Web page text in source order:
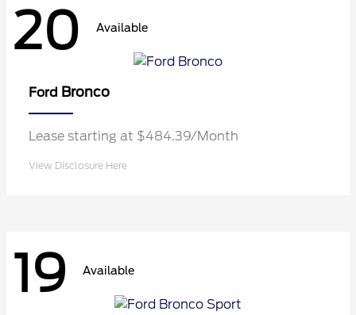
20 Available
Ford Bronco
Lease starting at $484.39/Month
View Disclosure Here
19 Available